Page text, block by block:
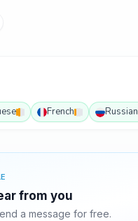
French Russian
from you
a message for free.